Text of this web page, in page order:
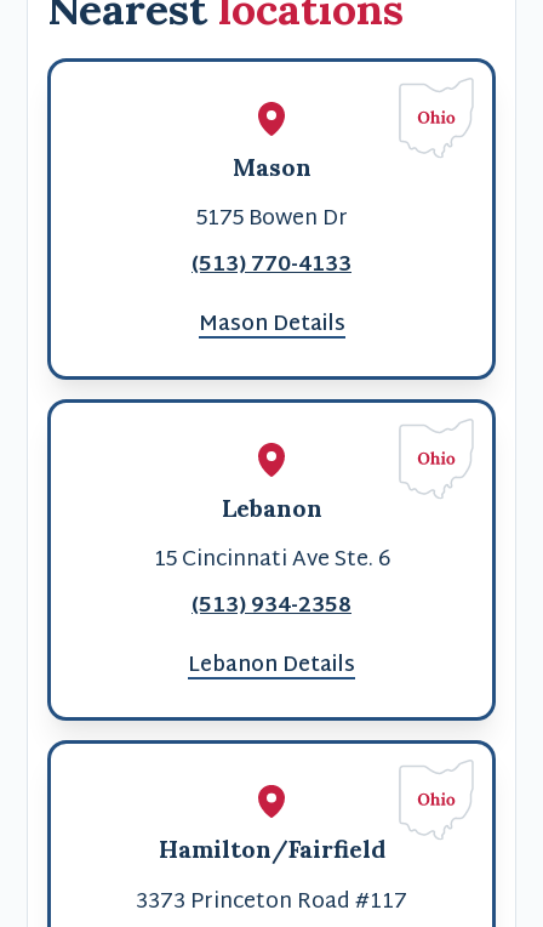
Mason
5175 Bowen Dr
(513) 770-4133
Mason Details
Lebanon
15 Cincinnati Ave Ste. 6
(513) 934-2358
Lebanon Details
Hamilton/Fairfield
3373 Princeton Road #117